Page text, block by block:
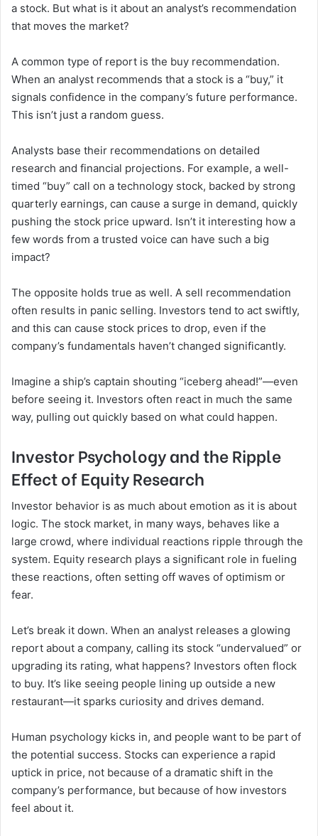
a stock. But what is it about an analyst’s recommendation
that moves the market?
A common type of report is the buy recommendation.
When an analyst recommends that a stock is a “buy,” it
signals confidence in the company’s future performance.
This isn’t just a random guess.
Analysts base their recommendations on detailed
research and financial projections. For example, a well-
timed “buy” call on a technology stock, backed by strong
quarterly earnings, can cause a surge in demand, quickly
pushing the stock price upward. Isn’t it interesting how a
few words from a trusted voice can have such a big
impact?
The opposite holds true as well. A sell recommendation
often results in panic selling. Investors tend to act swiftly,
and this can cause stock prices to drop, even if the
company’s fundamentals haven’t changed significantly.
Imagine a ship’s captain shouting “iceberg ahead!”—even
before seeing it. Investors often react in much the same
way, pulling out quickly based on what could happen.
Investor Psychology and the Ripple
Effect of Equity Research
Investor behavior is as much about emotion as it is about
logic. The stock market, in many ways, behaves like a
large crowd, where individual reactions ripple through the
system. Equity research plays a significant role in fueling
these reactions, often setting off waves of optimism or
fear.
Let’s break it down. When an analyst releases a glowing
report about a company, calling its stock “undervalued” or
upgrading its rating, what happens? Investors often flock
to buy. It’s like seeing people lining up outside a new
restaurant—it sparks curiosity and drives demand.
Human psychology kicks in, and people want to be part of
the potential success. Stocks can experience a rapid
uptick in price, not because of a dramatic shift in the
company’s performance, but because of how investors
feel about it.